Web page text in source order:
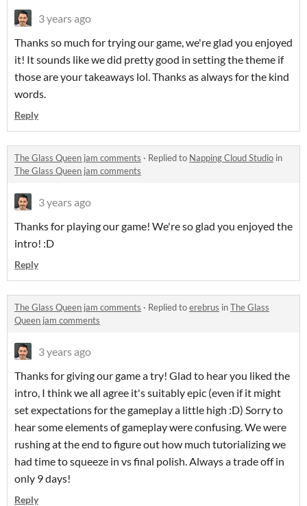
3 years ago
Thanks so much for trying our game, we're glad you enjoyed
it! It sounds like we did pretty good in setting the theme if
those are your takeaways lol. Thanks as always for the kind
words.
Reply
The Glass Queen jam comments · Replied to Napping Cloud Studio in
The Glass Queen jam comments
3 years ago
Thanks for playing our game! We're so glad you enjoyed the
intro! :D
Reply
The Glass Queen jam comments · Replied toerebrus inThe Glass
Queen jam comments
3 years ago
Thanks for giving our game a try! Glad to hear you liked the
intro, I think we all agree it's suitably epic (even if it might
set expectations for the gameplay a little high :D) Sorry to
hear some elements of gameplay were confusing. We were
rushing at the end to figure out how much tutorializing we
had time to squeeze in vs final polish. Always a trade off in
only 9 days!
Reply